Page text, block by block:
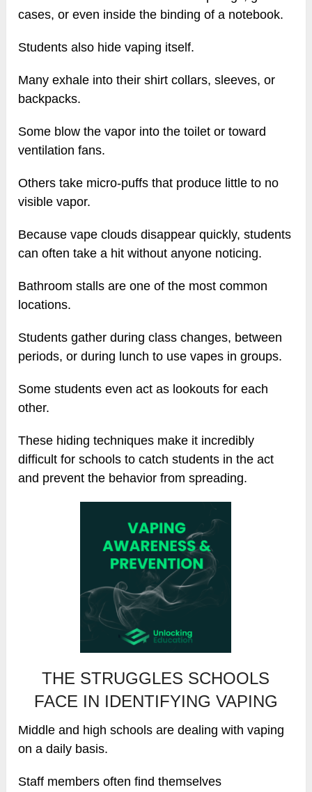
cases, or even inside the binding of a notebook.
Students also hide vaping itself.
Many exhale into their shirt collars, sleeves, or
backpacks.
Some blow the vapor into the toilet or toward
ventilation fans.
Others take micro-puffs that produce little to no
visible vapor.
Because vape clouds disappear quickly, students
can often take a hit without anyone noticing.
Bathroom stalls are one of the most common
locations.
Students gather during class changes, between
periods, or during lunch to use vapes in groups.
Some students even act as lookouts for each
other.
These hiding techniques make it incredibly
difficult for schools to catch students in the act
and prevent the behavior from spreading.
THE STRUGGLES SCHOOLS
FACE IN IDENTIFYING VAPING
Middle and high schools are dealing with vaping
on a daily basis.
Staff members often find themselves